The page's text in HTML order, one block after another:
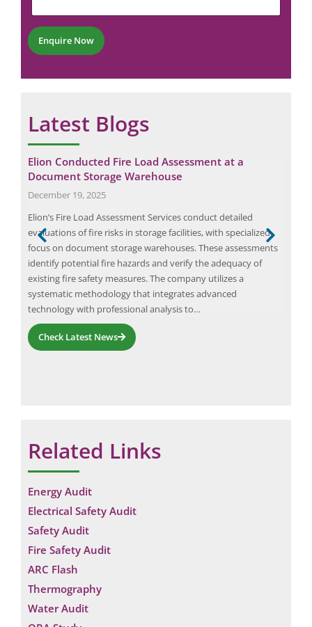
e
r
*
t
*
Enquire Now
Latest Blogs
Elion Conducted Fire Load Assessment at a
Document Storage Warehouse
December 19, 2025
Elion’s Fire Load Assessment Services conduct detailed
evaluations of fire risks in storage facilities, with specialized
focus on document storage warehouses. These assessments
identify potential fire hazards and verify the adequacy of
existing fire safety measures. The company utilizes a
systematic methodology that integrates advanced
technology with professional analysis to…
Check Latest News
Related Links
Energy Audit
Electrical Safety Audit
Safety Audit
Fire Safety Audit
ARC Flash
Thermography
Water Audit